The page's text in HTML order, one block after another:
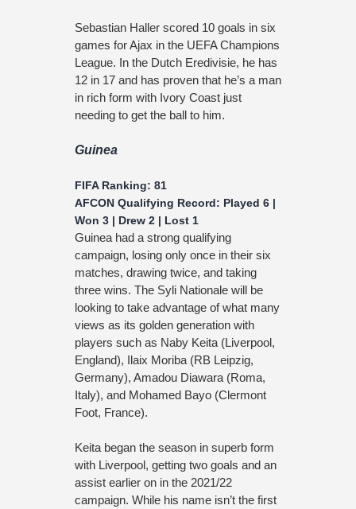
Sebastian Haller scored 10 goals in six
games for Ajax in the UEFA Champions
League. In the Dutch Eredivisie, he has
12 in 17 and has proven that he’s a man
in rich form with Ivory Coast just
needing to get the ball to him.
Guinea
FIFA Ranking: 81
AFCON Qualifying Record: Played 6 |
Won 3 | Drew 2 | Lost 1
Guinea had a strong qualifying
campaign, losing only once in their six
matches, drawing twice, and taking
three wins. The Syli Nationale will be
looking to take advantage of what many
views as its golden generation with
players such as Naby Keita (Liverpool,
England), Ilaix Moriba (RB Leipzig,
Germany), Amadou Diawara (Roma,
Italy), and Mohamed Bayo (Clermont
Foot, France).
Keita began the season in superb form
with Liverpool, getting two goals and an
assist earlier on in the 2021/22
campaign. While his name isn’t the first